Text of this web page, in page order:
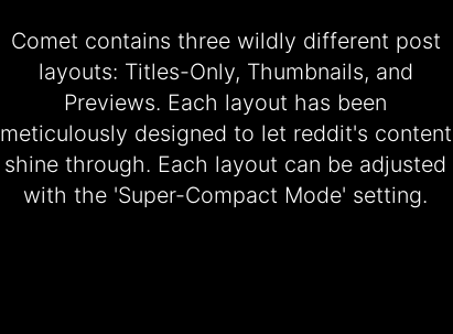
Comet contains three wildly different post
layouts: Titles-Only, Thumbnails, and
Previews. Each layout has been
meticulously designed to let reddit's content
shine through. Each layout can be adjusted
with the 'Super-Compact Mode' setting.